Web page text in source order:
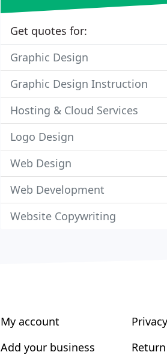
Get quotes for:
Graphic Design
Graphic Design Instruction
Hosting & Cloud Services
Logo Design
Web Design
Web Development
Website Copywriting
My account
Add your business